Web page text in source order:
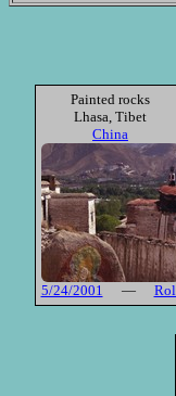
Painted rocks
Lhasa, Tibet
China
5/24/2001 —